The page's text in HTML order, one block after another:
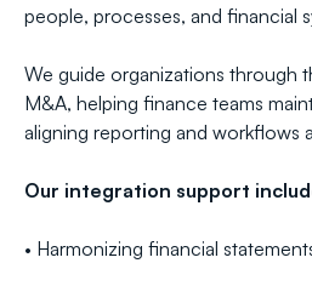
people, processes, and financial
We guide organizations through
M&A, helping finance teams
aligning reporting and workflows
Our integration support
• Harmonizing financial